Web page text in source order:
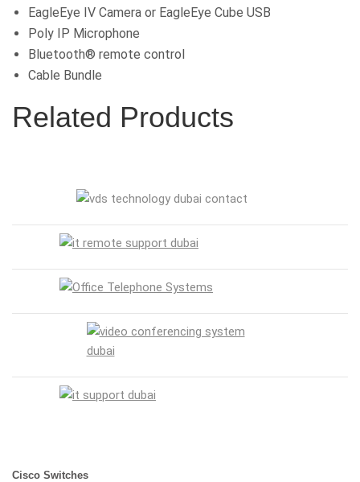
EagleEye IV Camera or EagleEye Cube USB
Poly IP Microphone
Bluetooth® remote control
Cable Bundle
Related Products
Cisco Switches